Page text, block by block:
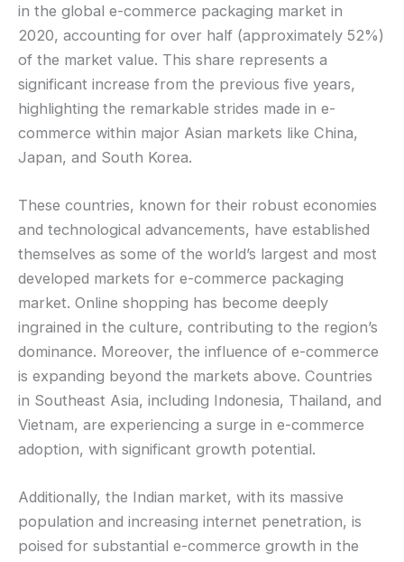
in the global e-commerce packaging market in
2020, accounting for over half (approximately 52%)
of the market value. This share represents a
significant increase from the previous five years,
highlighting the remarkable strides made in e-
commerce within major Asian markets like China,
Japan, and South Korea.
These countries, known for their robust economies
and technological advancements, have established
themselves as some of the world’s largest and most
developed markets for e-commerce packaging
market. Online shopping has become deeply
ingrained in the culture, contributing to the region’s
dominance. Moreover, the influence of e-commerce
is expanding beyond the markets above. Countries
in Southeast Asia, including Indonesia, Thailand, and
Vietnam, are experiencing a surge in e-commerce
adoption, with significant growth potential.
Additionally, the Indian market, with its massive
population and increasing internet penetration, is
poised for substantial e-commerce growth in the